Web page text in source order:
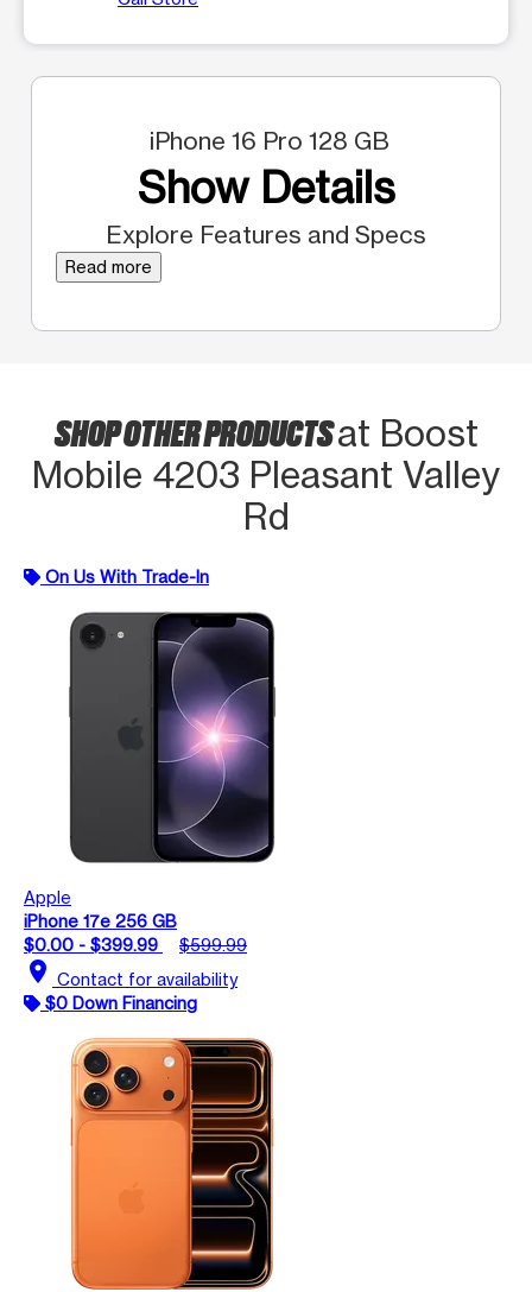
iPhone 16 Pro 128 GB
Show Details
Explore Features and Specs
Read more
SHOP OTHER PRODUCTSat Boost
Mobile 4203 Pleasant Valley
Rd
On Us With Trade-In
Apple
iPhone 17e 256 GB
$0.00 - $399.99
$599.99
location_on Contact for availability
$0 Down Financing